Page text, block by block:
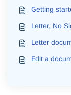
Getting
Letter, No
Letter
Edit a